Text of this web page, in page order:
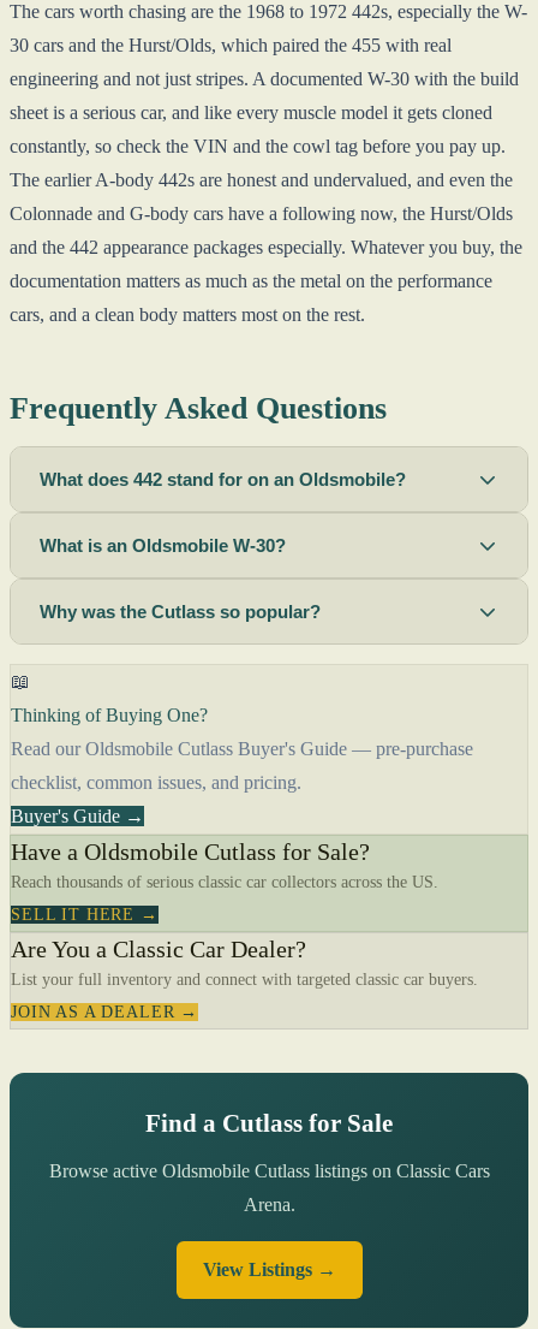
The cars worth chasing are the 1968 to 1972 442s, especially the W-
30 cars and the Hurst/Olds, which paired the 455 with real
engineering and not just stripes. A documented W-30 with the build
sheet is a serious car, and like every muscle model it gets cloned
constantly, so check the VIN and the cowl tag before you pay up.
The earlier A-body 442s are honest and undervalued, and even the
Colonnade and G-body cars have a following now, the Hurst/Olds
and the 442 appearance packages especially. Whatever you buy, the
documentation matters as much as the metal on the performance
cars, and a clean body matters most on the rest.
Frequently Asked Questions
What does 442 stand for on an Oldsmobile?
What is an Oldsmobile W-30?
Why was the Cutlass so popular?
📖
Thinking of Buying One?
Read our Oldsmobile Cutlass Buyer's Guide — pre-purchase
checklist, common issues, and pricing.
Buyer's Guide →
Have a Oldsmobile Cutlass for Sale?
Reach thousands of serious classic car collectors across the US.
SELL IT HERE →
Are You a Classic Car Dealer?
List your full inventory and connect with targeted classic car buyers.
JOIN AS A DEALER →
Find a Cutlass for Sale
Browse active Oldsmobile Cutlass listings on Classic Cars
Arena.
View Listings →